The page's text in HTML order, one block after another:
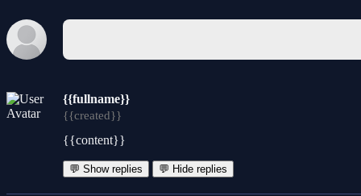
{{fullname}}
{{created}}
{{content}}
💬 Show replies 💬 Hide replies